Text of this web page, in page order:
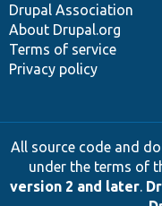
Drupal Association
About Drupal.org
Terms of service
Privacy policy
All source code and
under the terms of
version 2 and later.